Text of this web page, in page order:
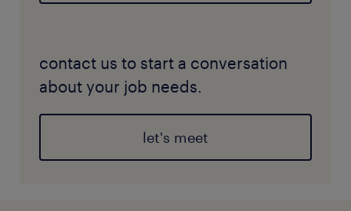
contact us to start a conversation
about your job needs.
let's meet